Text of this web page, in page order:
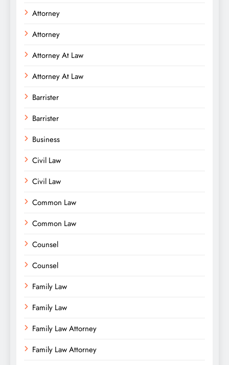
Attorney
Attorney
Attorney At Law
Attorney At Law
Barrister
Barrister
Business
Civil Law
Civil Law
Common Law
Common Law
Counsel
Counsel
Family Law
Family Law
Family Law Attorney
Family Law Attorney